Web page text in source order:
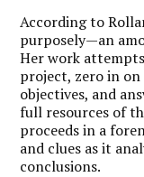
According to
purposely—an
Her work
project, zero in
objectives, and
full resources of
proceeds in a
and clues as it
conclusions.